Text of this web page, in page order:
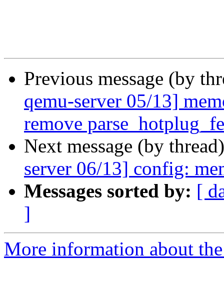
Previous message (by
qemu-server 05/13]
remove
Next message (by
server 06/13] config:
Messages sorted by: [
]
More information about